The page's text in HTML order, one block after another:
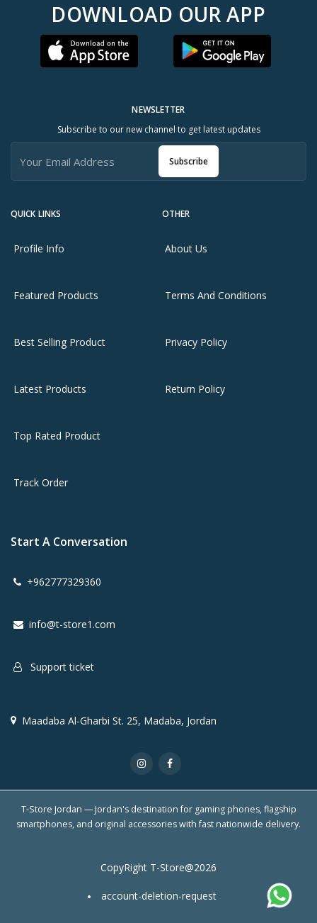
DOWNLOAD OUR APP
QUICK LINKS
Profile Info
Featured Products
Best Selling Product
Latest Products
Top Rated Product
Track Order
OTHER
About Us
Terms And Conditions
Privacy Policy
Return Policy
NEWSLETTER
Subscribe to our new channel to get latest updates
Subscribe
Start A Conversation
+962777329360
info@t-store1.com
Support ticket
Maadaba Al-Gharbi St. 25, Madaba, Jordan
T-Store Jordan — Jordan's destination for gaming phones, flagship
smartphones, and original accessories with fast nationwide delivery.
CopyRight T-Store@2026
account-deletion-request